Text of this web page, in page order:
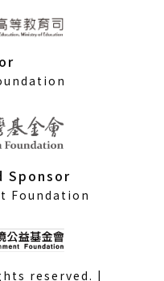
Sponsor
Foundation
reserved. |